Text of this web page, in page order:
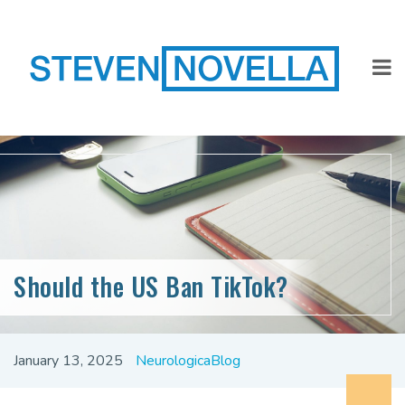
Should the US Ban TikTok?
January 13, 2025 NeurologicaBlog